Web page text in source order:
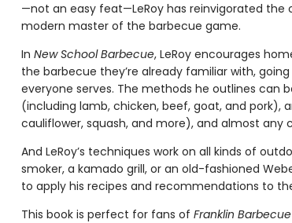
—not an easy feat—LeRoy has reinvigorated the
modern master of the barbecue game.
In New School Barbecue, LeRoy encourages
the barbecue they’re already familiar with, going
everyone serves. The methods he outlines can
(including lamb, chicken, beef, goat, and pork),
cauliflower, squash, and more), and almost any
And LeRoy’s techniques work on all kinds of
smoker, a kamado grill, or an old-fashioned
to apply his recipes and recommendations to
This book is perfect for fans of Franklin Barbecue